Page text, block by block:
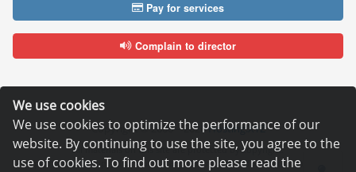
We use cookies
We use cookies to optimize the performance of our
website. By continuing to use the site, you agree to the
use of cookies. To find out more please read the
Pay for services
Complain to director
Copyright © 2006—2026Hosting.XYZ
All materials on this site are protected by copyright.
It is prohibited to copy, distribute or any other use of information and objects